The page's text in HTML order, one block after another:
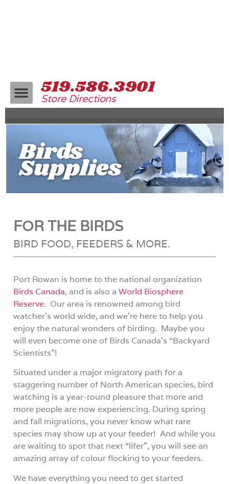
519.586.3901
Store Directions
FOR THE BIRDS
BIRD FOOD, FEEDERS & MORE.
Port Rowan is home to the national organization
Birds Canada, and is also a World Biosphere
Reserve. Our area is renowned among bird
watcher’s world wide, and we’re here to help you
enjoy the natural wonders of birding. Maybe you
will even become one of Birds Canada’s “Backyard
Scientists”!
Situated under a major migratory path for a
staggering number of North American species, bird
watching is a year-round pleasure that more and
more people are now experiencing. During spring
and fall migrations, you never know what rare
species may show up at your feeder! And while you
are waiting to spot that next “lifer”, you will see an
amazing array of colour flocking to your feeders.
We have everything you need to get started